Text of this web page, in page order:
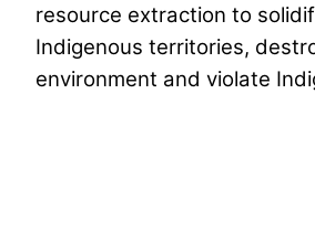
resource extraction to
Indigenous territories,
environment and violate